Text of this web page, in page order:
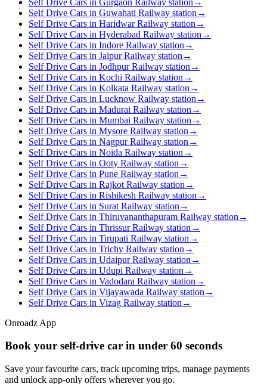
Self Drive Cars in Guwahati Railway station →
Self Drive Cars in Haridwar Railway station →
Self Drive Cars in Hyderabad Railway station →
Self Drive Cars in Indore Railway station →
Self Drive Cars in Jaipur Railway station →
Self Drive Cars in Jodhpur Railway station →
Self Drive Cars in Kochi Railway station →
Self Drive Cars in Kolkata Railway station →
Self Drive Cars in Lucknow Railway station →
Self Drive Cars in Madurai Railway station →
Self Drive Cars in Mumbai Railway station →
Self Drive Cars in Mysore Railway station →
Self Drive Cars in Nagpur Railway station →
Self Drive Cars in Noida Railway station →
Self Drive Cars in Ooty Railway station →
Self Drive Cars in Pune Railway station →
Self Drive Cars in Rajkot Railway station →
Self Drive Cars in Rishikesh Railway station →
Self Drive Cars in Surat Railway station →
Self Drive Cars in Thiruvananthapuram Railway station →
Self Drive Cars in Thrissur Railway station →
Self Drive Cars in Tirupati Railway station →
Self Drive Cars in Trichy Railway station →
Self Drive Cars in Udaipur Railway station →
Self Drive Cars in Udupi Railway station →
Self Drive Cars in Vadodara Railway station →
Self Drive Cars in Vijayawada Railway station →
Self Drive Cars in Vizag Railway station →
Onroadz App
Book your self‑drive car in under 60 seconds
Save your favourite cars, track upcoming trips, manage payments
and unlock app‑only offers wherever you go.